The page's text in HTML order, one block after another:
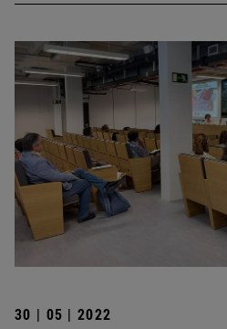
30 | 05 | 2022